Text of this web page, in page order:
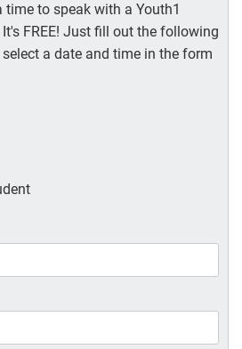
time to speak with a Youth1
FREE! Just fill out the following
a date and time in the form